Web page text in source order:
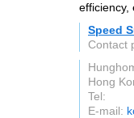
efficiency,
Speed
Contact
Hong
Tel:
E-mail: